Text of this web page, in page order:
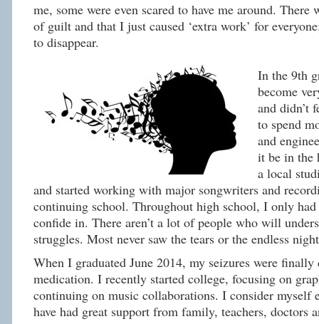
me, some were even scared to have me around. There
of guilt and that I just caused ‘extra work’ for
to disappear.
In the 9th
become
and didn’t
to spend
and
it be in the
a local
and started working with major songwriters and
continuing school. Throughout high school, I only
confide in. There aren’t a lot of people who will
struggles. Most never saw the tears or the endless
When I graduated June 2014, my seizures were
medication. I recently started college, focusing on
continuing on music collaborations. I consider myself
have had great support from family, teachers, doctors